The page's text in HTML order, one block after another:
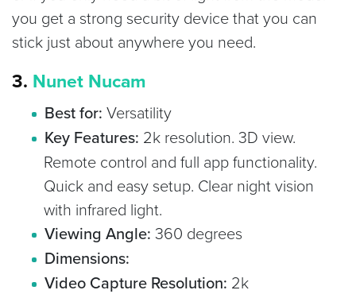
you get a strong security device that you can
stick just about anywhere you need.
3. Nunet Nucam
Best for: Versatility
Key Features: 2k resolution. 3D view.
Remote control and full app functionality.
Quick and easy setup. Clear night vision
with infrared light.
Viewing Angle: 360 degrees
Dimensions:
Video Capture Resolution: 2k